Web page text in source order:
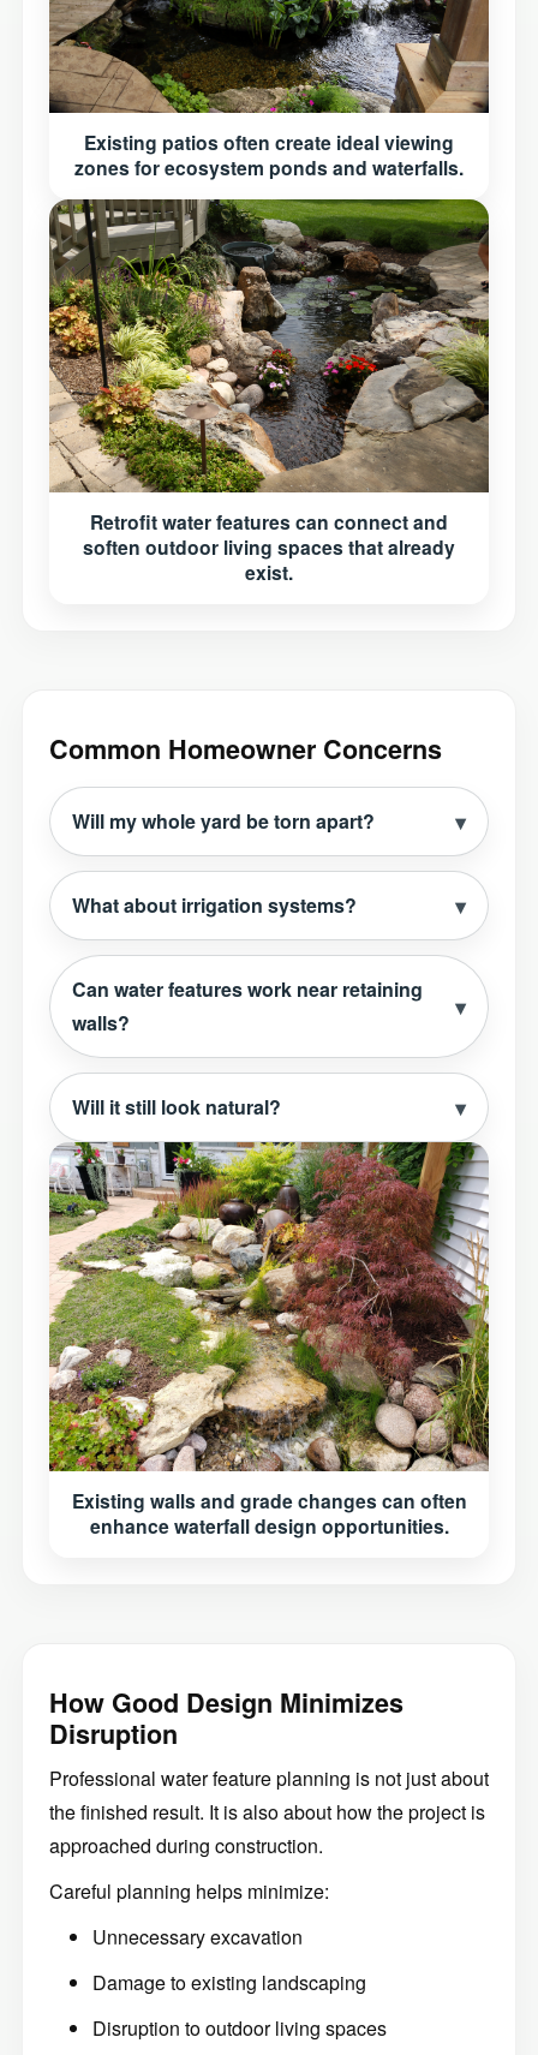
Existing patios often create ideal viewing
zones for ecosystem ponds and waterfalls.
Retrofit water features can connect and
soften outdoor living spaces that already
exist.
Common Homeowner Concerns
Will my whole yard be torn apart?
What about irrigation systems?
Can water features work near retaining
walls?
Will it still look natural?
Existing walls and grade changes can often
enhance waterfall design opportunities.
How Good Design Minimizes
Disruption
Professional water feature planning is not just about
the finished result. It is also about how the project is
approached during construction.
Careful planning helps minimize:
Unnecessary excavation
Damage to existing landscaping
Disruption to outdoor living spaces